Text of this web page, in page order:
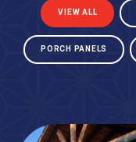
VIEW ALL
PORCH PANELS